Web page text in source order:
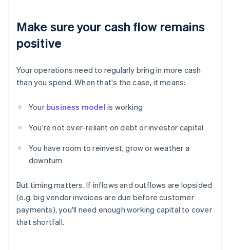
Make sure your cash flow remains
positive
Your operations need to regularly bring in more cash
than you spend. When that's the case, it means:
Your business model is working
You're not over-reliant on debt or investor capital
You have room to reinvest, grow or weather a
downturn
But timing matters. If inflows and outflows are lopsided
(e.g. big vendor invoices are due before customer
payments), you'll need enough working capital to cover
that shortfall.